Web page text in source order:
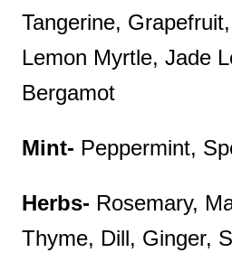
Tangerine,
Lemon Myrtle, Jade
Bergamot
Mint- Peppermint,
Herbs- Rosemary,
Thyme, Dill, Ginger,